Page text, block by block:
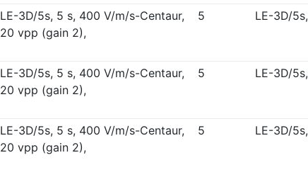
LE-3D/5s, 5 s, 400 V/m/s-Centaur,
20 vpp (gain 2),
5 LE-3D/5s,
LE-3D/5s, 5 s, 400 V/m/s-Centaur,
20 vpp (gain 2),
5 LE-3D/5s,
LE-3D/5s, 5 s, 400 V/m/s-Centaur,
20 vpp (gain 2),
5 LE-3D/5s,